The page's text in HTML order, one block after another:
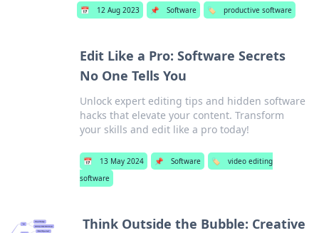
📅 12 Aug 2023 📌 Software 🏷️ productive software
Edit Like a Pro: Software Secrets
No One Tells You
Unlock expert editing tips and hidden software
hacks that elevate your content. Transform
your skills and edit like a pro today!
📅 13 May 2024 📌 Software 🏷️
video editing
software
Think Outside the Bubble: Creative